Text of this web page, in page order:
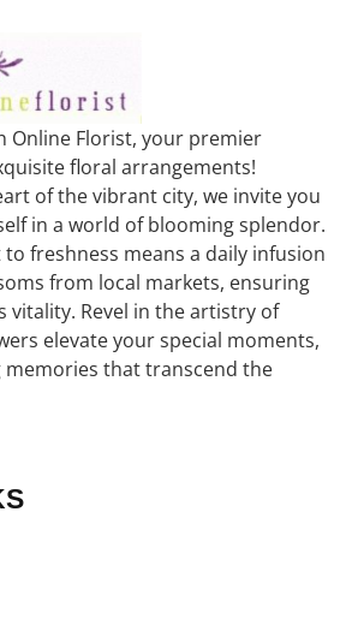
Online Florist, your premier
floral arrangements!
of the vibrant city, we invite you
in a world of blooming splendor.
freshness means a daily infusion
from local markets, ensuring
vitality. Revel in the artistry of
elevate your special moments,
that transcend the